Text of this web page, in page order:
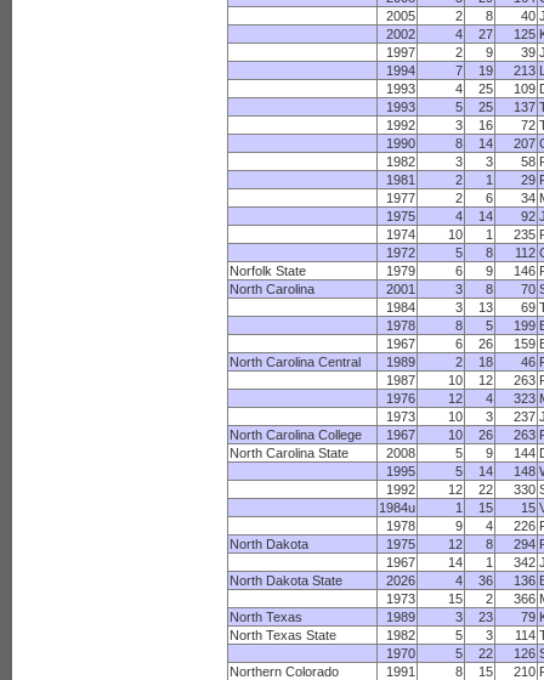
2005
2 8 40
2002
4 27 125
1997
2 9 39
1994
7 19 213
1993
4 25 109
1993
5 25 137
1992
3 16 72
1990
8 14 207
1982
3 3 58
1981
2 1 29
1977
2 6 34
1975
4 14 92
1974
10 1 235
1972
5 8 112
Norfolk State
1979 6 9 146
North Carolina
2001 3 8 70
1984
3 13 69
1978
8 5 199
1967
6 26 159
North Carolina Central
1989 2 18 46
1987
10 12 263
1976
12 4 323
1973
10 3 237
North Carolina College
1967 10 26 263
North Carolina State
2008 5 9 144
1995
5 14 148
1992
12 22 330
1984u
1 15 15
1978
9 4 226
North Dakota
1975 12 8 294
1967
14 1 342
North Dakota State
2026 4 36 136
1973
15 2 366
North Texas
1989 3 23 79
North Texas State
1982 5 3 114
1970
5 22 126
Northern Colorado
1991 8 15 210